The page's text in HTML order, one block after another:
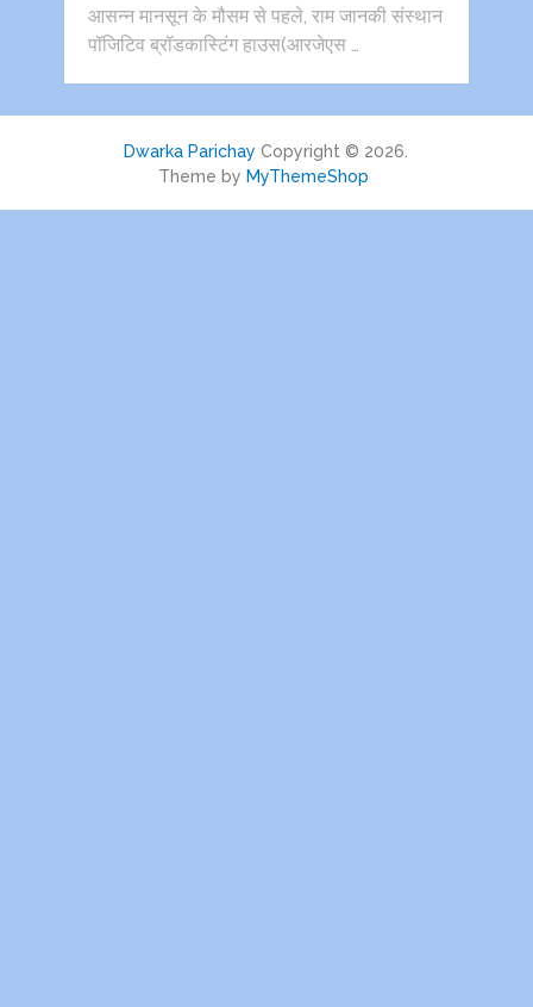
आसन्न मानसून के मौसम से पहले, राम जानकी संस्थान
पॉजिटिव ब्रॉडकास्टिंग हाउस(आरजेएस …
Dwarka Parichay Copyright © 2026.
Theme by MyThemeShop